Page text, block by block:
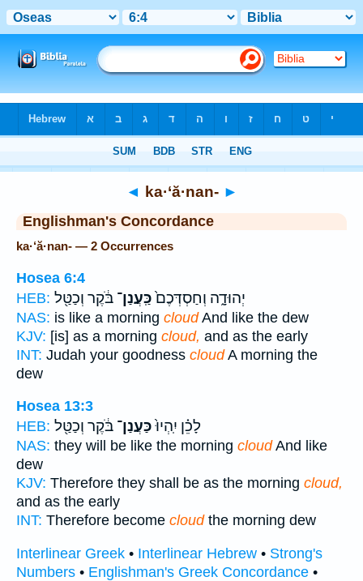
◄ ka·‘ă·nan- ►
Englishman's Concordance
ka·‘ă·nan- — 2 Occurrences
Hosea 6:4
HEB:
יְהוּדָ֑ה וְחַסְדְּכֶם֙כַּֽעֲנַן־ בֹּ֔קֶר וְכַטַּ֖ל
NAS: is like a morning cloudAnd like the dew
KJV: [is] as a morning cloud, and as the early
INT: Judah your goodness cloudA morning the
dew
Hosea 13:3
HEB:
לָכֵ֗ן יִֽהְיוּ֙כַּעֲנַן־ בֹּ֔קֶר וְכַטַּ֖ל
NAS: they will be like the morning cloudAnd like
dew
KJV: Therefore they shall be as the morning cloud,
and as the early
INT: Therefore become cloudthe morning dew
Interlinear Greek • Interlinear Hebrew • Strong's
Numbers • Englishman's Greek Concordance •